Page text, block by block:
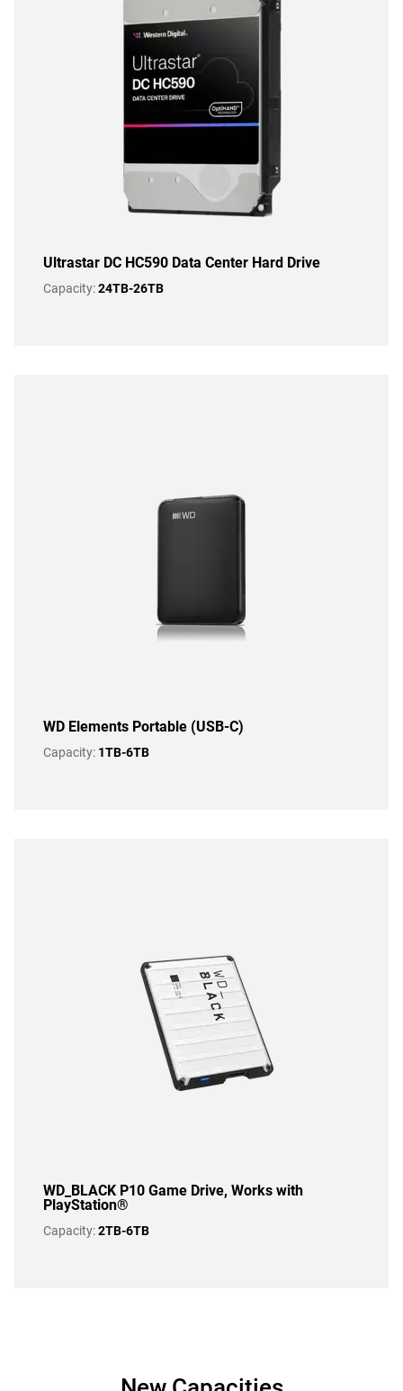
Ultrastar DC HC590 Data Center Hard Drive
Capacity:24TB-26TB
WD Elements Portable (USB-C)
Capacity: 1TB-6TB
WD_BLACK P10 Game Drive, Works with
PlayStation®
Capacity:2TB-6TB